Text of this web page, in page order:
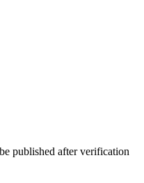
published after verification